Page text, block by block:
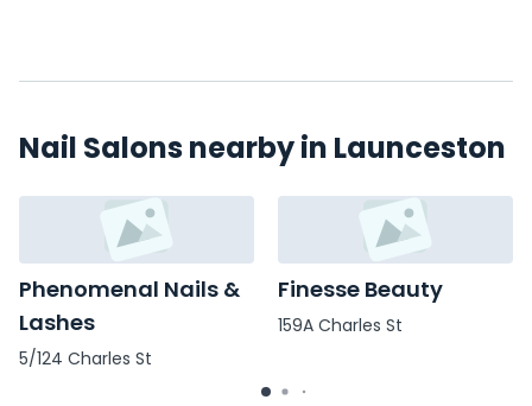
Nail Salons nearby in Launceston
Phenomenal Nails &
Lashes
5/124 Charles St
Finesse Beauty
159A Charles St